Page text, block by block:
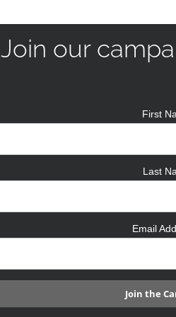
Join our
First
Last
Email